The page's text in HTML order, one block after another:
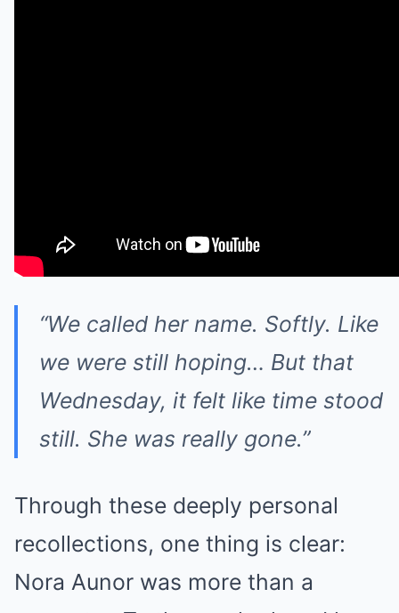
“We called her name. Softly. Like
we were still hoping… But that
Wednesday, it felt like time stood
still. She was really gone.”
Through these deeply personal
recollections, one thing is clear:
Nora Aunor was more than a